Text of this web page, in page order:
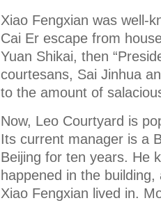
Xiao Fengxian was well-
Cai Er escape from
Yuan Shikai, then
courtesans, Sai Jinhua
to the amount of
Now, Leo Courtyard is
Its current manager is a
Beijing for ten years. He
happened in the
Xiao Fengxian lived in.